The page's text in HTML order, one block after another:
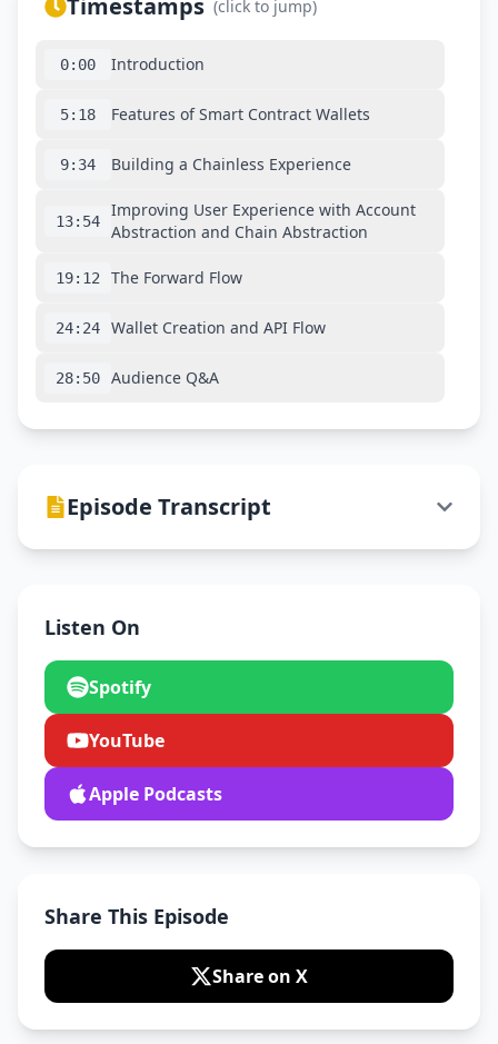
Timestamps (click to jump)
0:00 Introduction
5:18 Features of Smart Contract Wallets
9:34 Building a Chainless Experience
13:54
Improving User Experience with Account
Abstraction and Chain Abstraction
19:12 The Forward Flow
24:24 Wallet Creation and API Flow
28:50 Audience Q&A
Episode Transcript
Listen On
Spotify
YouTube
Apple Podcasts
Share This Episode
Share on X